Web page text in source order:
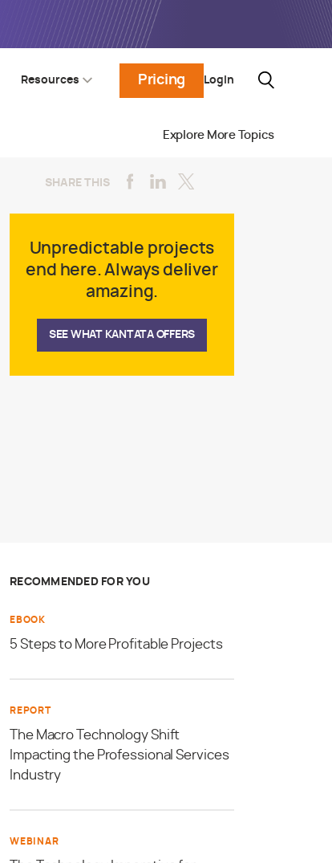
Resources Pricing Login
Explore More Topics
SHARE THIS
Unpredictable projects
end here. Always deliver
amazing.
SEE WHAT KANTATA OFFERS
RECOMMENDED FOR YOU
EBOOK
5 Steps to More Profitable Projects
REPORT
The Macro Technology Shift
Impacting the Professional Services
Industry
WEBINAR